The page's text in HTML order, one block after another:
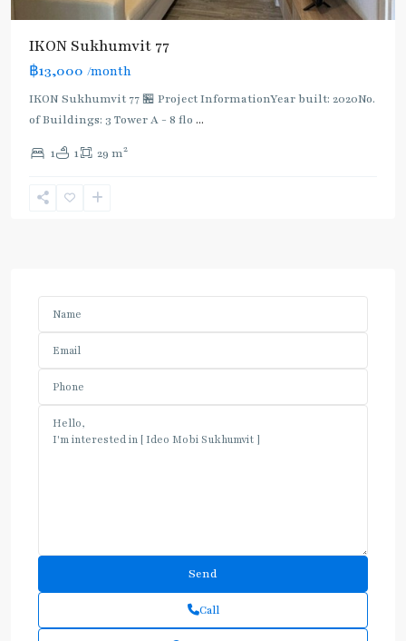
IKON Sukhumvit 77
฿13,000 /month
IKON Sukhumvit 77 🏪 Project InformationYear built: 2020No.
of Buildings: 3 Tower A - 8 flo ...
1 1 29 m2
Call